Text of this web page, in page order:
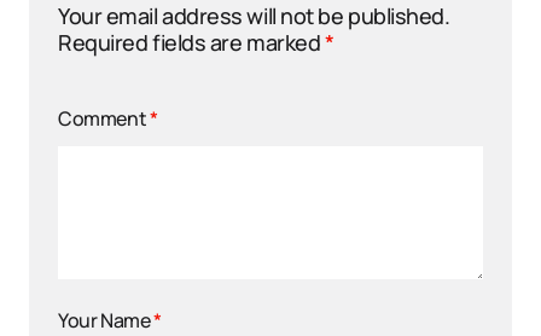
Your email address will not be published.
Required fields are marked*
Comment*
Your Name*